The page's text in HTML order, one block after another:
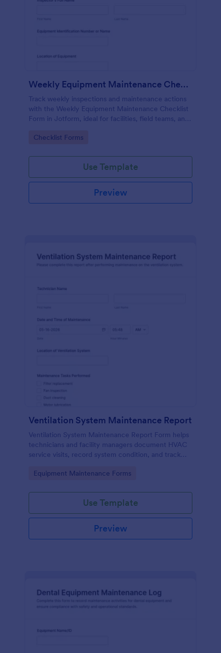
Weekly Equipment Maintenance Checklist Form
Track weekly inspections and maintenance actions
with the Weekly Equipment Maintenance Checklist
Form in Jotform, ideal for facilities, field teams, and
equipment data collection and organized form
Go to Category:
Checklist Forms
Use Template
Preview
Ventilation System Maintenance Report
Ventilation System Maintenance Report Form helps
technicians and facility managers document HVAC
service visits, record system condition, and track
Go to Category:
Equipment Maintenance Forms
Use Template
Preview